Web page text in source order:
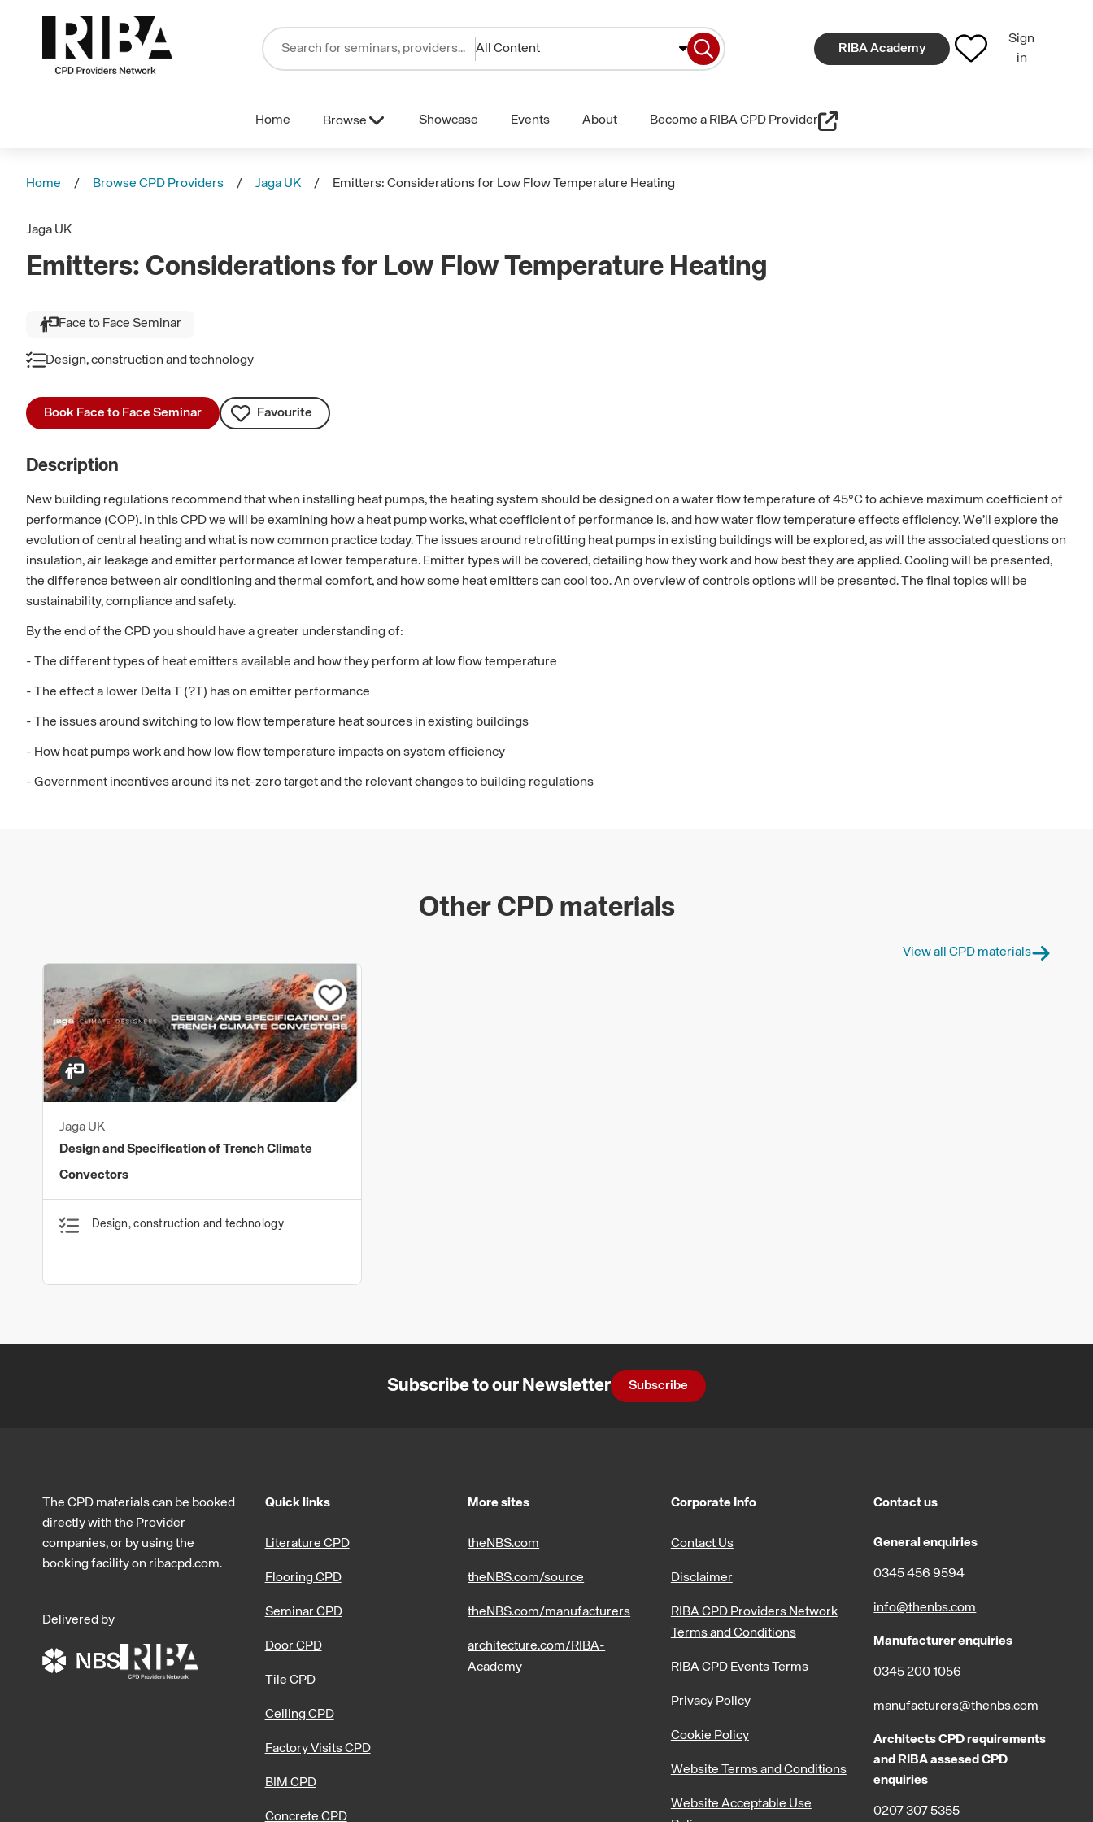
All Content RIBA Academy
Sign
in
Home Browse Showcase Events About Become a RIBA CPD Provider
Home Browse CPD Providers Jaga UK Emitters: Considerations for Low Flow Temperature Heating
Jaga UK
Emitters: Considerations for Low Flow Temperature Heating
Face to Face Seminar
Design, construction and technology
Book Face to Face Seminar Favourite
Description
New building regulations recommend that when installing heat pumps, the heating system should be designed on a water flow temperature of 45°C to achieve maximum coefficient of
performance (COP). In this CPD we will be examining how a heat pump works, what coefficient of performance is, and how water flow temperature effects efficiency. We’ll explore the
evolution of central heating and what is now common practice today. The issues around retrofitting heat pumps in existing buildings will be explored, as will the associated questions on
insulation, air leakage and emitter performance at lower temperature. Emitter types will be covered, detailing how they work and how best they are applied. Cooling will be presented,
the difference between air conditioning and thermal comfort, and how some heat emitters can cool too. An overview of controls options will be presented. The final topics will be
sustainability, compliance and safety.
By the end of the CPD you should have a greater understanding of:
- The different types of heat emitters available and how they perform at low flow temperature
- The effect a lower Delta T (?T) has on emitter performance
- The issues around switching to low flow temperature heat sources in existing buildings
- How heat pumps work and how low flow temperature impacts on system efficiency
- Government incentives around its net-zero target and the relevant changes to building regulations
Other CPD materials
View all CPD materials
Jaga UK
Design and Specification of Trench Climate
Convectors
Design, construction and technology
Subscribe to our Newsletter Subscribe
The CPD materials can be booked
directly with the Provider
companies, or by using the
booking facility on ribacpd.com.
Delivered by
Quick links
Literature CPD
Flooring CPD
Seminar CPD
Door CPD
Tile CPD
Ceiling CPD
Factory Visits CPD
BIM CPD
Concrete CPD
More sites
theNBS.com
theNBS.com/source
theNBS.com/manufacturers
architecture.com/RIBA-
Academy
Corporate Info
Contact Us
Disclaimer
RIBA CPD Providers Network
Terms and Conditions
RIBA CPD Events Terms
Privacy Policy
Cookie Policy
Website Terms and Conditions
Website Acceptable Use
Contact us
General enquiries
0345 456 9594
info@thenbs.com
Manufacturer enquiries
0345 200 1056
manufacturers@thenbs.com
Architects CPD requirements
and RIBA assesed CPD
enquiries
0207 307 5355